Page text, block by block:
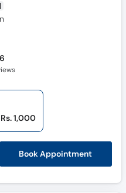
Book Appointment
Rs. 1,000